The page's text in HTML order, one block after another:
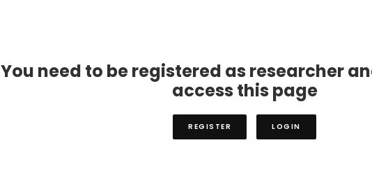
You need to be registered as researcher
access this page
REGISTER LOGIN